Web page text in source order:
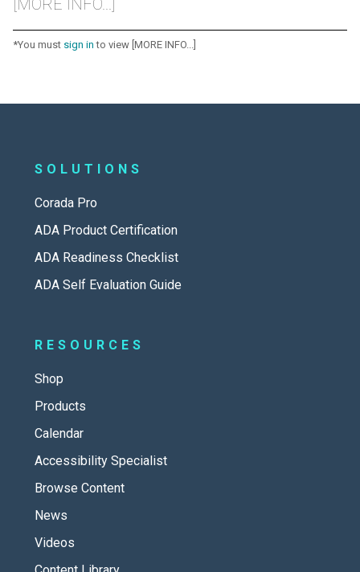
[MORE INFO...]
*You must sign in to view [MORE INFO...]
SOLUTIONS
Corada Pro
ADA Product Certification
ADA Readiness Checklist
ADA Self Evaluation Guide
RESOURCES
Shop
Products
Calendar
Accessibility Specialist
Browse Content
News
Videos